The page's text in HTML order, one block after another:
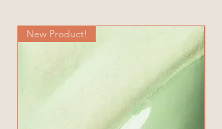
New Product!